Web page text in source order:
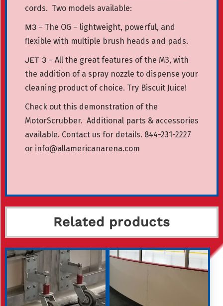
cords. Two models available:
M3– The OG – lightweight, powerful, and
flexible with multiple brush heads and pads.
JET 3– All the great features of the M3, with
the addition of a spray nozzle to dispense your
cleaning product of choice. Try Biscuit Juice!
Check out this demonstration of the
MotorScrubber. Additional parts & accessories
available. Contact us for details. 844-231-2227
or info@allamericanarena.com
Related products